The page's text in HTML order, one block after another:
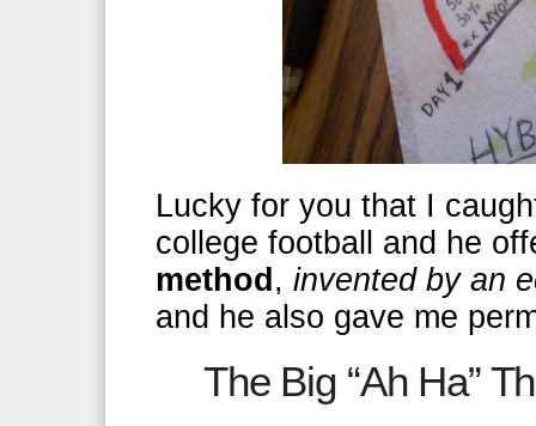
Lucky for you that I
college football and he
method , invented by an
and he also gave me
The Big “Ah Ha”